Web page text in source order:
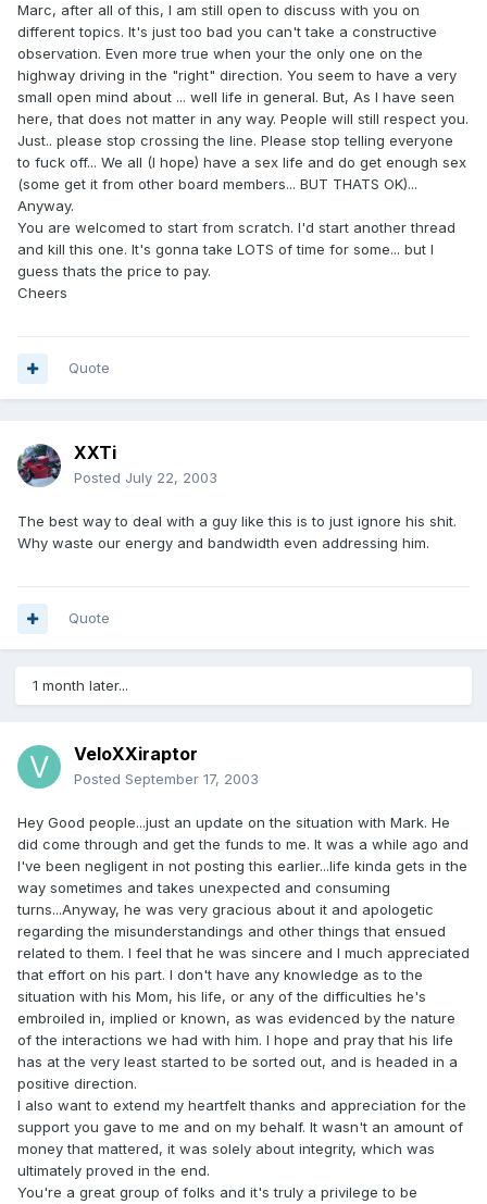
Marc, after all of this, I am still open to discuss with you on
different topics. It's just too bad you can't take a constructive
observation. Even more true when your the only one on the
highway driving in the "right" direction. You seem to have a very
small open mind about ... well life in general. But, As I have seen
here, that does not matter in any way. People will still respect you.
Just.. please stop crossing the line. Please stop telling everyone
to fuck off... We all (I hope) have a sex life and do get enough sex
(some get it from other board members... BUT THATS OK)...
Anyway.
You are welcomed to start from scratch. I'd start another thread
and kill this one. It's gonna take LOTS of time for some... but I
guess thats the price to pay.
Cheers
Quote
XXTi
Posted July 22, 2003
The best way to deal with a guy like this is to just ignore his shit.
Why waste our energy and bandwidth even addressing him.
Quote
1 month later...
VeloXXiraptor
Posted September 17, 2003
Hey Good people...just an update on the situation with Mark. He
did come through and get the funds to me. It was a while ago and
I've been negligent in not posting this earlier...life kinda gets in the
way sometimes and takes unexpected and consuming
turns...Anyway, he was very gracious about it and apologetic
regarding the misunderstandings and other things that ensued
related to them. I feel that he was sincere and I much appreciated
that effort on his part. I don't have any knowledge as to the
situation with his Mom, his life, or any of the difficulties he's
embroiled in, implied or known, as was evidenced by the nature
of the interactions we had with him. I hope and pray that his life
has at the very least started to be sorted out, and is headed in a
positive direction.
I also want to extend my heartfelt thanks and appreciation for the
support you gave to me and on my behalf. It wasn't an amount of
money that mattered, it was solely about integrity, which was
ultimately proved in the end.
You're a great group of folks and it's truly a privilege to be